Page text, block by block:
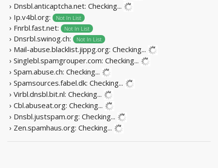
› Dnsbl.anticaptcha.net: Checking...
› Ip.v4bl.org:
Not In List
› Fnrbl.fast.net: Not In List
› Dnsrbl.swinog.ch: Not In List
› Mail-abuse.blacklist.jippg.org: Checking...
› Singlebl.spamgrouper.com: Checking...
› Spam.abuse.ch: Checking...
› Spamsources.fabel.dk: Checking...
› Virbl.dnsbl.bit.nl: Checking...
› Cbl.abuseat.org: Checking...
› Dnsbl.justspam.org: Checking...
› Zen.spamhaus.org: Checking...